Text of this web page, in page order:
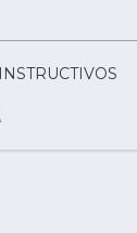
INSTRUCTIVOS